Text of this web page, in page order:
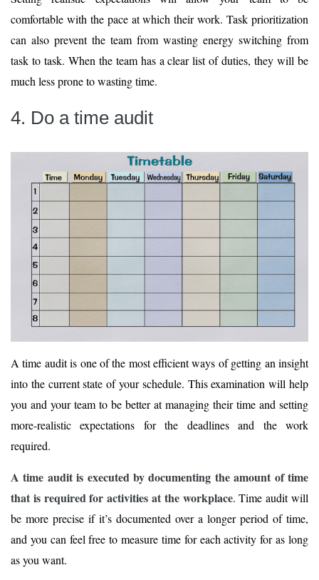
comfortable with the pace at which their work. Task prioritization
can also prevent the team from wasting energy switching from
task to task. When the team has a clear list of duties, they will be
much less prone to wasting time.
4. Do a time audit
A time audit is one of the most efficient ways of getting an insight
into the current state of your schedule. This examination will help
you and your team to be better at managing their time and setting
more-realistic expectations for the deadlines and the work
required.
A time audit is executed by documenting the amount of time
that is required for activities at the workplace. Time audit will
be more precise if it’s documented over a longer period of time,
and you can feel free to measure time for each activity for as long
as you want.